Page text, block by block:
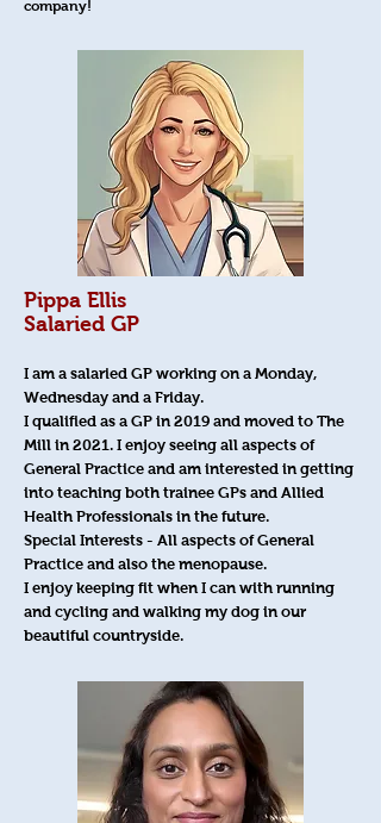
company!
Pippa Ellis
Salaried GP
I am a salaried GP working on a Monday,
Wednesday and a Friday.
I qualified as a GP in 2019 and moved to The
Mill in 2021. I enjoy seeing all aspects of
General Practice and am interested in getting
into teaching both trainee GPs and Allied
Health Professionals in the future.
Special Interests - All aspects of General
Practice and also the menopause.
I enjoy keeping fit when I can with running
and cycling and walking my dog in our
beautiful countryside.